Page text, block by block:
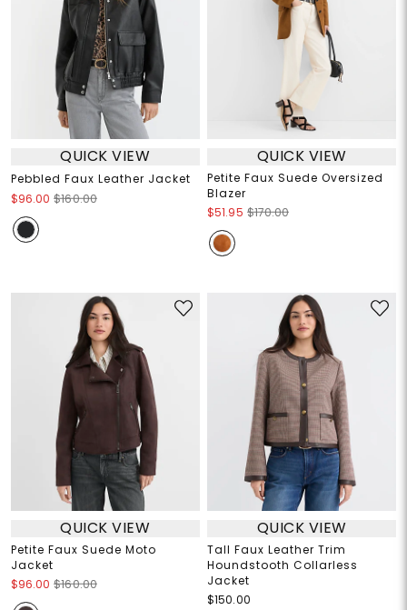
QUICK VIEW
Pebbled Faux Leather Jacket
$96.00 $160.00
QUICK VIEW
Petite Faux Suede Oversized
Blazer
$51.95 $170.00
QUICK VIEW
Petite Faux Suede Moto
Jacket
$96.00 $160.00
QUICK VIEW
Tall Faux Leather Trim
Houndstooth Collarless
Jacket
$150.00